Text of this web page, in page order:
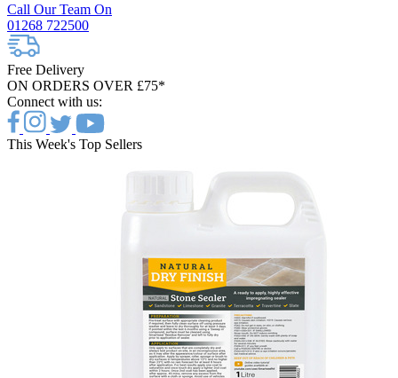
Call Our Team On
01268 722500
Free Delivery
ON ORDERS OVER £75*
Connect with us:
This Week's Top Sellers